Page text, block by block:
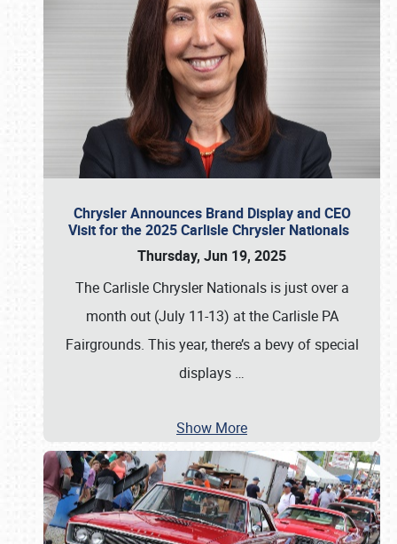
Chrysler Announces Brand Display and CEO
Visit for the 2025 Carlisle Chrysler Nationals
Thursday, Jun 19, 2025
The Carlisle Chrysler Nationals is just over a
month out (July 11-13) at the Carlisle PA
Fairgrounds. This year, there’s a bevy of special
displays …
Show More